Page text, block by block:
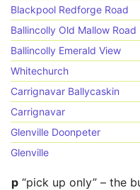
Blackpool Redforge Road
Ballincolly Old Mallow Road
Ballincolly Emerald View
Whitechurch
Carrignavar Ballycaskin
Carrignavar
Glenville Doonpeter
Glenville
p “pick up only” – the